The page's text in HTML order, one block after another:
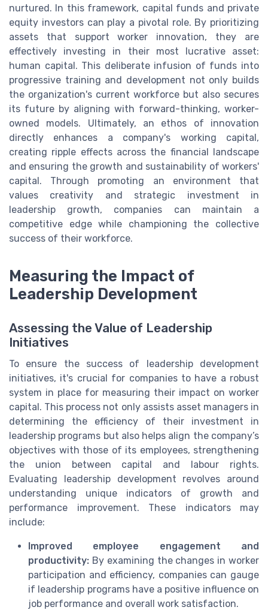
nurtured. In this framework, capital funds and private
equity investors can play a pivotal role. By prioritizing
assets that support worker innovation, they are
effectively investing in their most lucrative asset:
human capital. This deliberate infusion of funds into
progressive training and development not only builds
the organization's current workforce but also secures
its future by aligning with forward-thinking, worker-
owned models. Ultimately, an ethos of innovation
directly enhances a company's working capital,
creating ripple effects across the financial landscape
and ensuring the growth and sustainability of workers'
capital. Through promoting an environment that
values creativity and strategic investment in
leadership growth, companies can maintain a
competitive edge while championing the collective
success of their workforce.
Measuring the Impact of
Leadership Development
Assessing the Value of Leadership
Initiatives
To ensure the success of leadership development
initiatives, it's crucial for companies to have a robust
system in place for measuring their impact on worker
capital. This process not only assists asset managers in
determining the efficiency of their investment in
leadership programs but also helps align the company’s
objectives with those of its employees, strengthening
the union between capital and labour rights.
Evaluating leadership development revolves around
understanding unique indicators of growth and
performance improvement. These indicators may
include:
Improved employee engagement and
productivity: By examining the changes in worker
participation and efficiency, companies can gauge
if leadership programs have a positive influence on
job performance and overall work satisfaction.